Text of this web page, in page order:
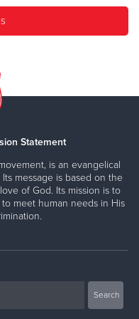
Statement
is an evangelical
message is based on the
of God. Its mission is to
meet human needs in His